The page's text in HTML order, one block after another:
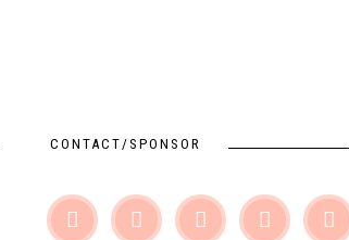
CONTACT/SPONSOR
    